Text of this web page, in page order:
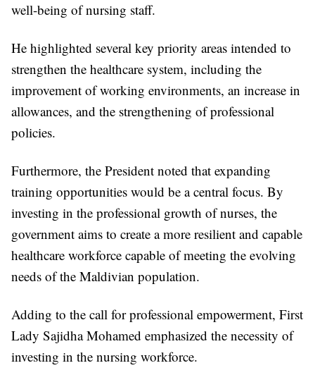
well-being of nursing staff.
He highlighted several key priority areas intended to
strengthen the healthcare system, including the
improvement of working environments, an increase in
allowances, and the strengthening of professional
policies.
Furthermore, the President noted that expanding
training opportunities would be a central focus. By
investing in the professional growth of nurses, the
government aims to create a more resilient and capable
healthcare workforce capable of meeting the evolving
needs of the Maldivian population.
Adding to the call for professional empowerment, First
Lady Sajidha Mohamed emphasized the necessity of
investing in the nursing workforce.